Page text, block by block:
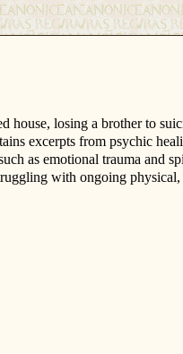
house, losing a brother to
excerpts from psychic
as emotional trauma and
with ongoing